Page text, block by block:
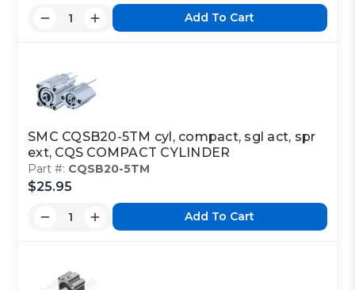
Add To Cart
SMC CQSB20-5TM cyl, compact, sgl act, spr
ext, CQS COMPACT CYLINDER
Part #: CQSB20-5TM
$25.95
Add To Cart